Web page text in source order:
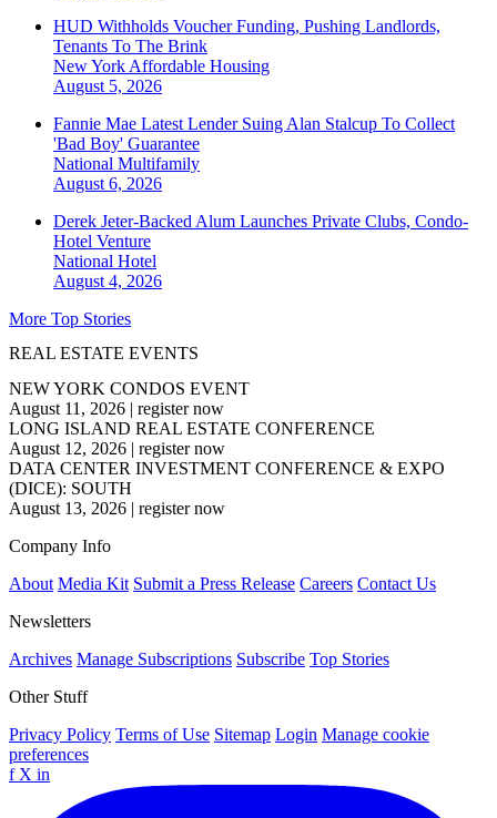
HUD Withholds Voucher Funding, Pushing Landlords,
Tenants To The Brink
New York Affordable Housing
August 5, 2026
Fannie Mae Latest Lender Suing Alan Stalcup To Collect
'Bad Boy' Guarantee
National Multifamily
August 6, 2026
Derek Jeter-Backed Alum Launches Private Clubs, Condo-
Hotel Venture
National Hotel
August 4, 2026
More Top Stories
REAL ESTATE EVENTS
NEW YORK CONDOS EVENT
August 11, 2026 | register now
LONG ISLAND REAL ESTATE CONFERENCE
August 12, 2026 | register now
DATA CENTER INVESTMENT CONFERENCE & EXPO
(DICE): SOUTH
August 13, 2026 | register now
Company Info
About Media Kit Submit a Press Release Careers Contact Us
Newsletters
Archives Manage Subscriptions Subscribe Top Stories
Other Stuff
Privacy Policy Terms of Use Sitemap Login Manage cookie
preferences
f X in